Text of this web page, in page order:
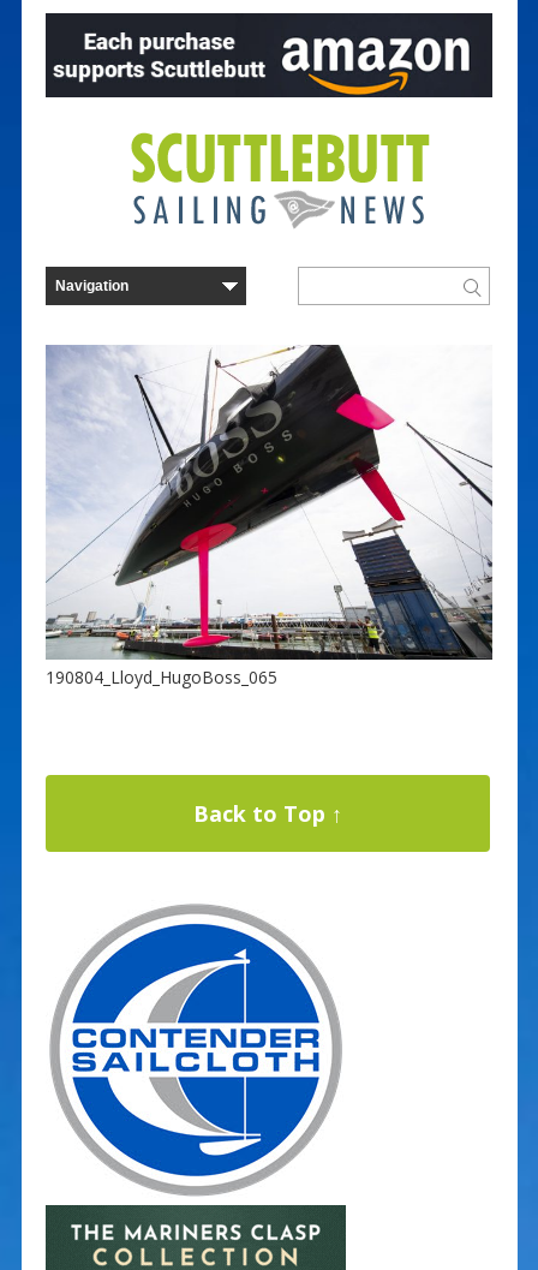
190804_Lloyd_HugoBoss_065
Back to Top ↑